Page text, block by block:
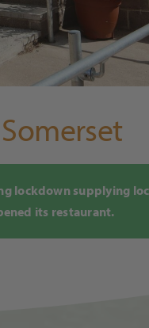
lockdown supplying
its restaurant.